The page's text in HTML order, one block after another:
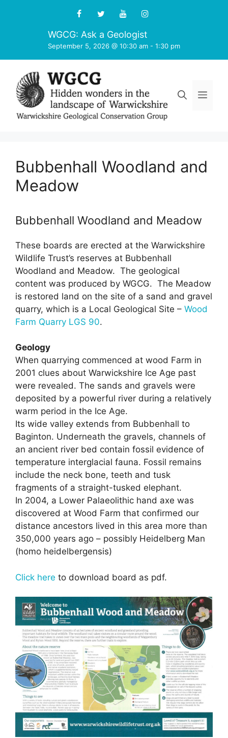
WGCG: Ask a Geologist
September 5, 2026 @ 10:30 am - 1:30 pm
Bubbenhall Woodland and
Meadow
Bubbenhall Woodland and Meadow
These boards are erected at the Warwickshire
Wildlife Trust’s reserves at Bubbenhall
Woodland and Meadow. The geological
content was produced by WGCG. The Meadow
is restored land on the site of a sand and gravel
quarry, which is a Local Geological Site – Wood
Farm Quarry LGS 90.
Geology
When quarrying commenced at wood Farm in
2001 clues about Warwickshire Ice Age past
were revealed. The sands and gravels were
deposited by a powerful river during a relatively
warm period in the Ice Age.
Its wide valley extends from Bubbenhall to
Baginton. Underneath the gravels, channels of
an ancient river bed contain fossil evidence of
temperature interglacial fauna. Fossil remains
include the neck bone, teeth and tusk
fragments of a straight-tusked elephant.
In 2004, a Lower Palaeolithic hand axe was
discovered at Wood Farm that confirmed our
distance ancestors lived in this area more than
350,000 years ago – possibly Heidelberg Man
(homo heidelbergensis)
Click here to download board as pdf.